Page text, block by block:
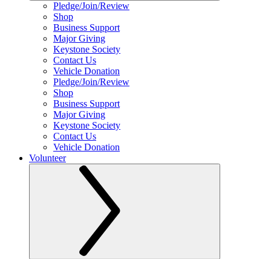
Pledge/Join/Review
Shop
Business Support
Major Giving
Keystone Society
Contact Us
Vehicle Donation
Pledge/Join/Review
Shop
Business Support
Major Giving
Keystone Society
Contact Us
Vehicle Donation
Volunteer